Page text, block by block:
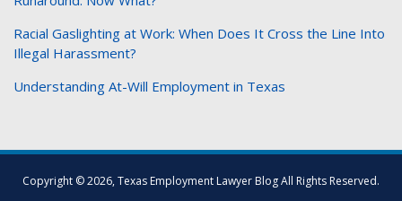
Racial Gaslighting at Work: When Does It Cross the Line Into
Illegal Harassment?
Understanding At-Will Employment in Texas
Copyright © 2026, Texas Employment Lawyer Blog All Rights Reserved.
Facebook
Twitter
LinkedIn